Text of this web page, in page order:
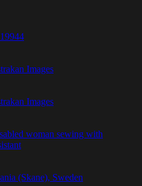
Images
Images
woman sewing with
(Skane), Sweden